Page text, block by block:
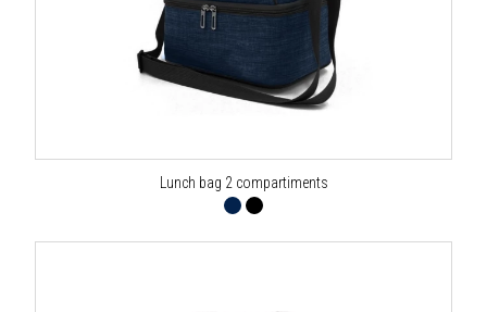
Lunch bag 2 compartiments